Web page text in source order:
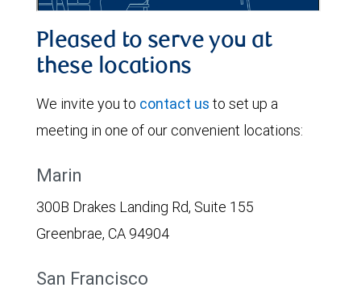
Pleased to serve you at
these locations
We invite you to contact us to set up a
meeting in one of our convenient locations:
Marin
300B Drakes Landing Rd, Suite 155
Greenbrae, CA 94904
San Francisco